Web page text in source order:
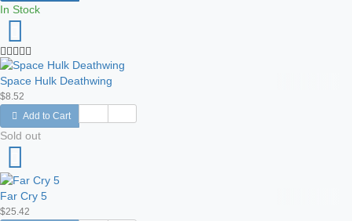
In Stock
Space Hulk Deathwing
$8.52
Add to Cart
Sold out
Far Cry 5
$25.42